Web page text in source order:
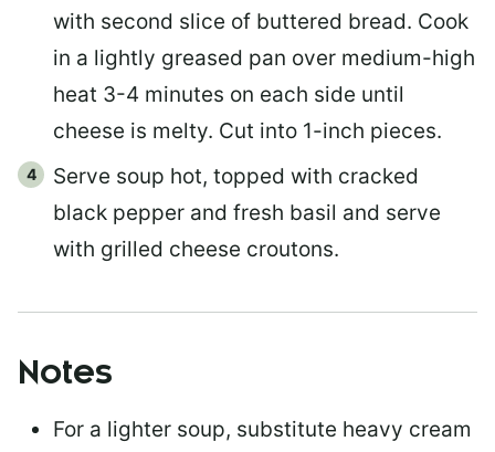
with second slice of buttered bread. Cook
in a lightly greased pan over medium-high
heat 3-4 minutes on each side until
cheese is melty. Cut into 1-inch pieces.
Serve soup hot, topped with cracked
black pepper and fresh basil and serve
with grilled cheese croutons.
Notes
For a lighter soup, substitute heavy cream